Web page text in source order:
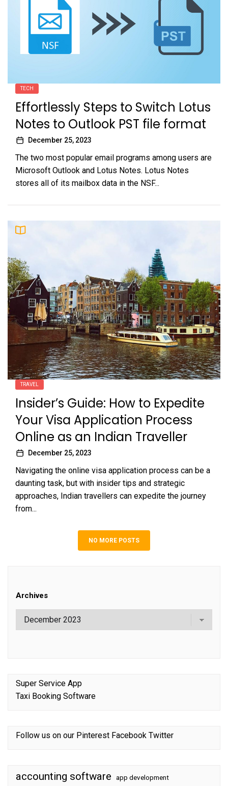
TECH
Effortlessly Steps to Switch Lotus
Notes to Outlook PST file format
December 25, 2023
The two most popular email programs among users are
Microsoft Outlook and Lotus Notes. Lotus Notes
stores all of its mailbox data in the NSF...
TRAVEL
Insider’s Guide: How to Expedite
Your Visa Application Process
Online as an Indian Traveller
December 25, 2023
Navigating the online visa application process can be a
daunting task, but with insider tips and strategic
approaches, Indian travellers can expedite the journey
from...
NO MORE POSTS
Archives
Super Service App
Taxi Booking Software
Follow us on our Pinterest Facebook Twitter
accounting software app development